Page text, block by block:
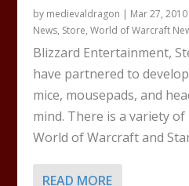
by medievaldragon | Mar 27, 2010
News, Store,World of Warcraft
Blizzard Entertainment,
have partnered to
mice, mousepads, and
mind. There is a variety
World of Warcraft and
READ MORE